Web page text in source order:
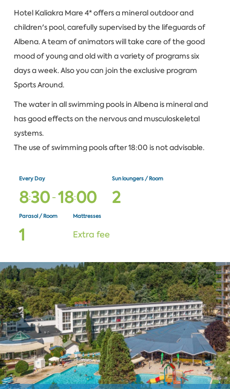
Hotel Kaliakra Mare 4* offers a mineral outdoor and
children's pool, carefully supervised by the lifeguards of
Albena. A team of animators will take care of the good
mood of young and old with a variety of programs six
days a week. Also you can join the exclusive program
Sports Around.
The water in all swimming pools in Albena is mineral and
has good effects on the nervous and musculoskeletal
systems.
The use of swimming pools after 18:00 is not advisable.
Every Day
8:30-18:00
Sun loungers / Room
2
Parasol / Room
1
Mattresses
Extra fee